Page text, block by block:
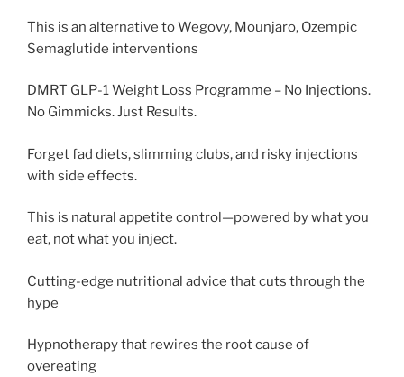
This is an alternative to Wegovy, Mounjaro, Ozempic
Semaglutide interventions
DMRT GLP-1 Weight Loss Programme – No Injections.
No Gimmicks. Just Results.
Forget fad diets, slimming clubs, and risky injections
with side effects.
This is natural appetite control—powered by what you
eat, not what you inject.
Cutting-edge nutritional advice that cuts through the
hype
Hypnotherapy that rewires the root cause of
overeating